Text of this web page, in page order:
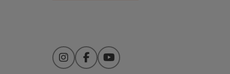
InstagramFacebookYouTube